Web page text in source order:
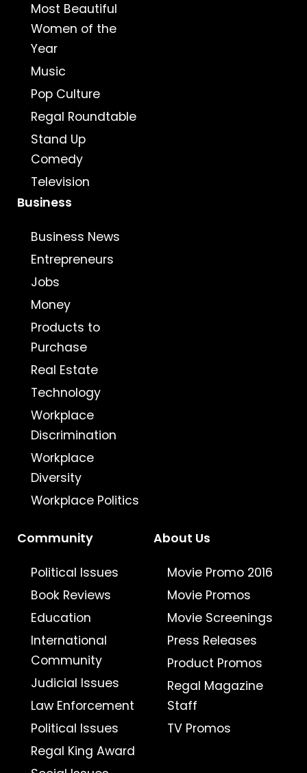
Most Beautiful
Women of the
Year
Music
Pop Culture
Regal Roundtable
Stand Up
Comedy
Television
Business
Business News
Entrepreneurs
Jobs
Money
Products to
Purchase
Real Estate
Technology
Workplace
Discrimination
Workplace
Diversity
Workplace Politics
Community
Political Issues
Book Reviews
Education
International
Community
Judicial Issues
Law Enforcement
Political Issues
Regal King Award
About Us
Movie Promo 2016
Movie Promos
Movie Screenings
Press Releases
Product Promos
Regal Magazine
Staff
TV Promos